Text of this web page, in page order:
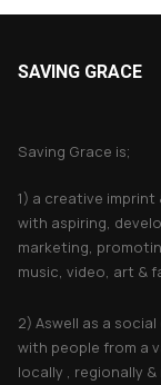
SAVING GRACE
Saving Grace is;
1) a creative
with aspiring,
marketing,
music, video, art &
2) Aswell as a
with people from a
locally , regionally